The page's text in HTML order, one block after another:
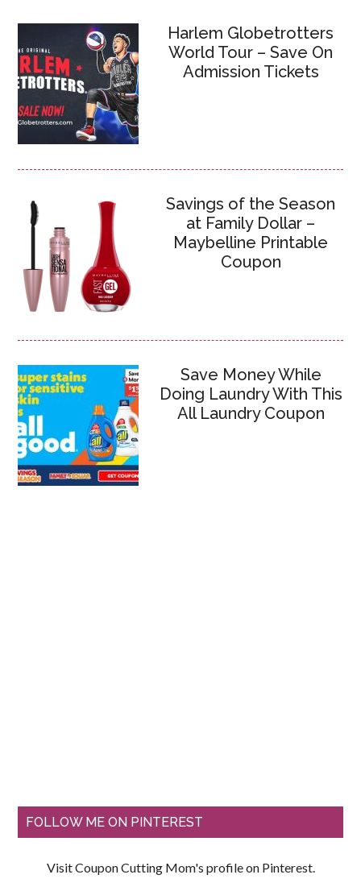
Harlem Globetrotters
World Tour – Save On
Admission Tickets
Savings of the Season
at Family Dollar –
Maybelline Printable
Coupon
Save Money While
Doing Laundry With This
All Laundry Coupon
FOLLOW ME ON PINTEREST
Visit Coupon Cutting Mom's profile on Pinterest.